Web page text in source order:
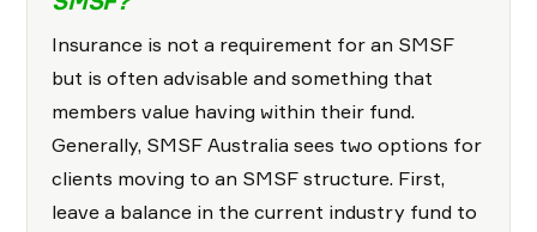
Insurance is not a requirement for an SMSF
but is often advisable and something that
members value having within their fund.
Generally, SMSF Australia sees two options for
clients moving to an SMSF structure. First,
leave a balance in the current industry fund to